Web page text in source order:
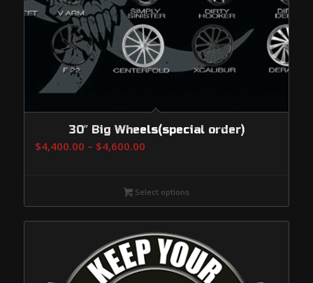
30″ Big Wheels(special order)
$4,400.00 – $4,600.00Price
through
$4,600.00
Select options